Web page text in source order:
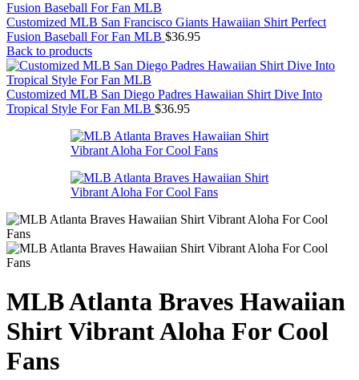
Customized MLB San Francisco Giants Hawaiian Shirt Perfect
Fusion Baseball For Fan MLB $36.95
Back to products
Customized MLB San Diego Padres Hawaiian Shirt Dive Into
Tropical Style For Fan MLB $36.95
MLB Atlanta Braves Hawaiian
Shirt Vibrant Aloha For Cool
Fans